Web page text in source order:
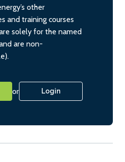
other
and training courses
solely for the named
are non-
or Login